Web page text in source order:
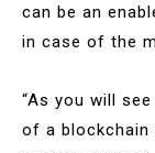
can be an
in case of the
“As you will
of a blockchain